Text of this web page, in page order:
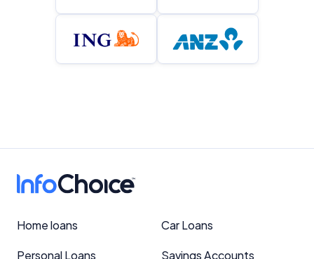
Home loans Car Loans
Personal Loans Savings Accounts